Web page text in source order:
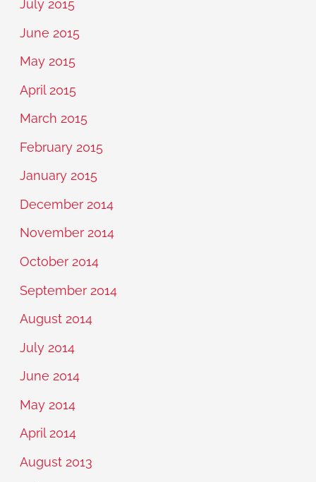
July 2015
June 2015
May 2015
April 2015
March 2015
February 2015
January 2015
December 2014
November 2014
October 2014
September 2014
August 2014
July 2014
June 2014
May 2014
April 2014
August 2013